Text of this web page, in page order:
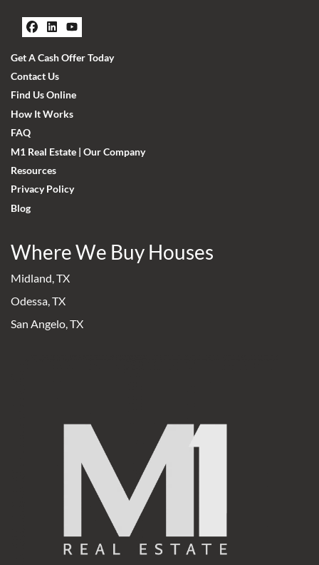
Facebook
LinkedIn
YouTube
Get A Cash Offer Today
Contact Us
Find Us Online
How It Works
FAQ
M1 Real Estate | Our Company
Resources
Privacy Policy
Blog
Where We Buy Houses
Midland, TX
Odessa, TX
San Angelo, TX